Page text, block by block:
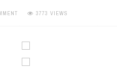
3773 VIEWS